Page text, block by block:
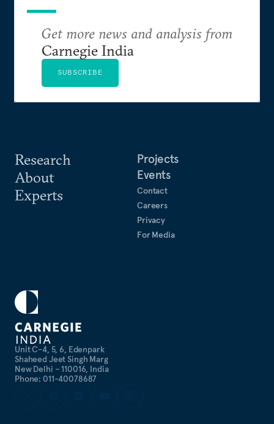
Unit C-4, 5, 6, Edenpark
Shaheed Jeet Singh Marg
New Delhi – 110016, India
Phone: 011-40078687
Research
About
Experts
Projects
Events
Contact
Careers
Privacy
For Media
Get more news and analysis from
Carnegie India
SUBSCRIBE